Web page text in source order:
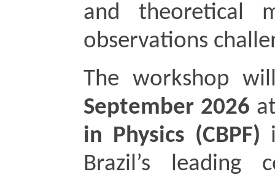
and theoretical
observations
The workshop
September 2026
in Physics (CBPF)
Brazil’s leading